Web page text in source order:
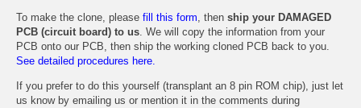
To make the clone, please fill this form, then ship your DAMAGED
PCB (circuit board) to us. We will copy the information from your
PCB onto our PCB, then ship the working cloned PCB back to you.
See detailed procedures here.
If you prefer to do this yourself (transplant an 8 pin ROM chip), just let
us know by emailing us or mention it in the comments during